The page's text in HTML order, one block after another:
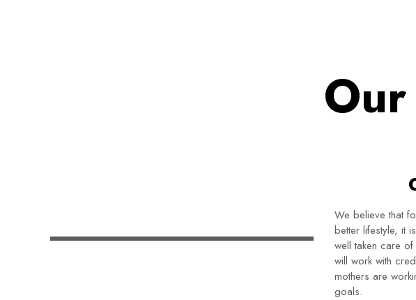
Our
We believe that
better lifestyle, it
well taken care
will work with
mothers are
goals.